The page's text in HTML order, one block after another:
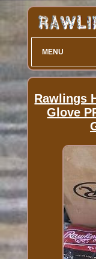
MENU
Rawlings
Glove